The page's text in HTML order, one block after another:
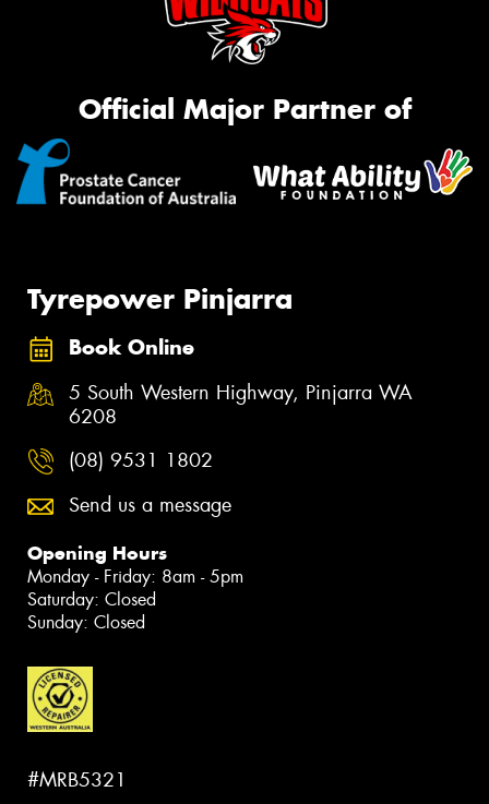
Official Major Partner of
Tyrepower Pinjarra
Book Online
5 South Western Highway, Pinjarra WA
6208
(08) 9531 1802
Send us a message
Opening Hours
Monday - Friday: 8am - 5pm
Saturday: Closed
Sunday: Closed
#MRB5321